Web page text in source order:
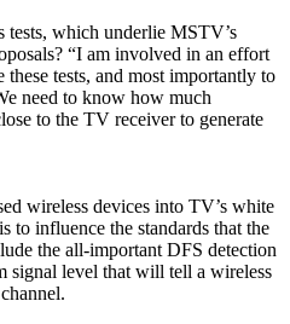
tests, which underlie MSTV’s
“I am involved in an effort
tests, and most importantly to
need to know how much
to the TV receiver to generate
wireless devices into TV’s white
to influence the standards that the
the all-important DFS detection
signal level that will tell a wireless